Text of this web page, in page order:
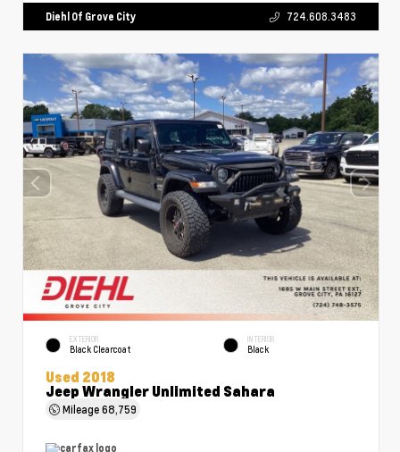
Diehl Of Grove City 724.608.3483
EXTERIOR
Black Clearcoat
INTERIOR
Black
Used 2018
Jeep Wrangler Unlimited Sahara
Mileage68,759